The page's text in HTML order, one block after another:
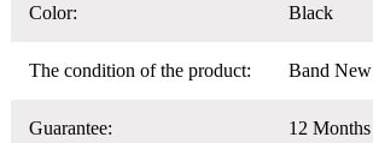
Color: Black
The condition of the product: Band New
Guarantee: 12 Months